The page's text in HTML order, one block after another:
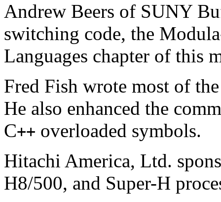
Andrew Beers of SUNY
switching code, the
Languages chapter of this
Fred Fish wrote most of
He also enhanced the
C++ overloaded symbols.
Hitachi America, Ltd.
H8/500, and Super-H